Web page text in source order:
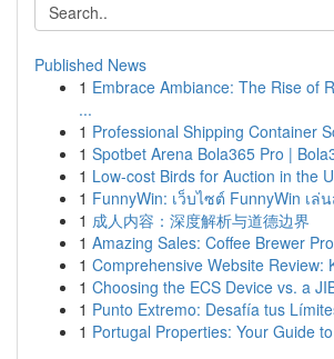
Published News
1 Embrace Ambiance: The Rise of
...
1 Professional Shipping Container
1 Spotbet Arena Bola365 Pro |
1 Low-cost Birds for Auction in the
1 FunnyWin: เว็บไซต์ FunnyWin เล่
1 成人内容：深度解析与道德边界
1 Amazing Sales: Coffee Brewer
1 Comprehensive Website Review:
1 Choosing the ECS Device vs. a
1 Punto Extremo: Desafía tus
1 Portugal Properties: Your Guide